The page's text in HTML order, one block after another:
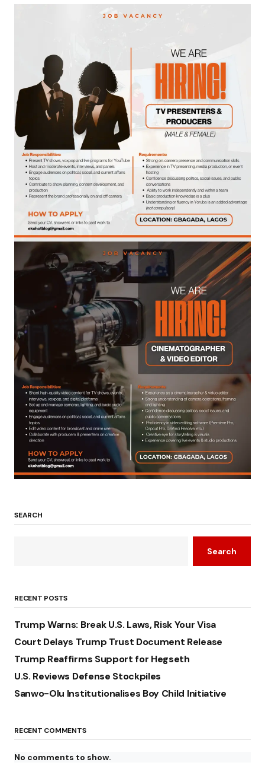
SEARCH
Search
RECENT POSTS
Trump Warns: Break U.S. Laws, Risk Your Visa
Court Delays Trump Trust Document Release
Trump Reaffirms Support for Hegseth
U.S. Reviews Defense Stockpiles
Sanwo-Olu Institutionalises Boy Child Initiative
RECENT COMMENTS
No comments to show.